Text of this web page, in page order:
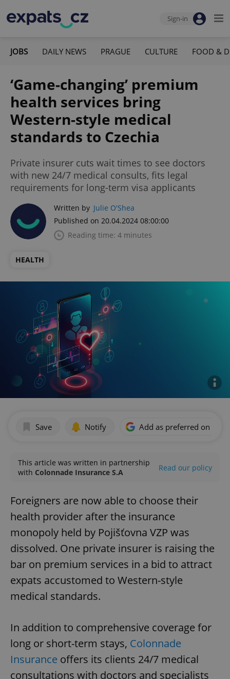
Sign-in
JOBS DAILY NEWS PRAGUE CULTURE FOOD &
‘Game-changing’ premium
health services bring
Western-style medical
standards to Czechia
Private insurer cuts wait times to see doctors
with new 24/7 medical consults, fits legal
requirements for long-term visa applicants
Written by Julie O'Shea
Published on 20.04.2024 08:00:00
Reading time: 4 minutes
HEALTH
Save Notify Add as preferred on
This article was written in partnership
with Colonnade Insurance S.A Read our policy
Foreigners are now able to choose their
health provider after the insurance
monopoly held by Pojišťovna VZP was
dissolved. One private insurer is raising the
bar on premium services in a bid to attract
expats accustomed to Western-style
medical standards.
In addition to comprehensive coverage for
long or short-term stays, Colonnade
Insurance offers its clients 24/7 medical
consultations with doctors and specialists